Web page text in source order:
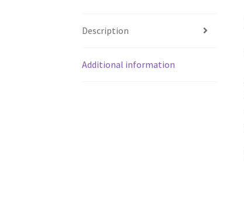
Description
Additional information